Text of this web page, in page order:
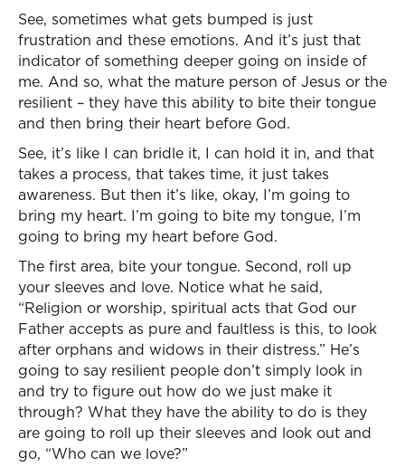
See, sometimes what gets bumped is just
frustration and these emotions. And it’s just that
indicator of something deeper going on inside of
me. And so, what the mature person of Jesus or the
resilient – they have this ability to bite their tongue
and then bring their heart before God.
See, it’s like I can bridle it, I can hold it in, and that
takes a process, that takes time, it just takes
awareness. But then it’s like, okay, I’m going to
bring my heart. I’m going to bite my tongue, I’m
going to bring my heart before God.
The first area, bite your tongue. Second, roll up
your sleeves and love. Notice what he said,
“Religion or worship, spiritual acts that God our
Father accepts as pure and faultless is this, to look
after orphans and widows in their distress.” He’s
going to say resilient people don’t simply look in
and try to figure out how do we just make it
through? What they have the ability to do is they
are going to roll up their sleeves and look out and
go, “Who can we love?”